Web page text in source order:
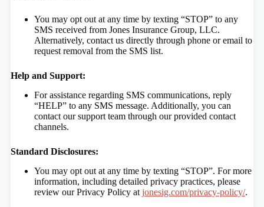
You may opt out at any time by texting “STOP” to any
SMS received from Jones Insurance Group, LLC.
Alternatively, contact us directly through phone or email to
request removal from the SMS list.
Help and Support:
For assistance regarding SMS communications, reply
“HELP” to any SMS message. Additionally, you can
contact our support team through our provided contact
channels.
Standard Disclosures:
You may opt out at any time by texting “STOP”. For more
information, including detailed privacy practices, please
review our Privacy Policy at jonesig.com/privacy-policy/.